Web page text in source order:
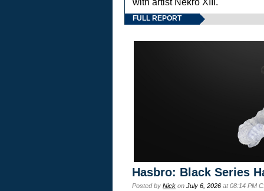
FULL REPORT
Hasbro: Black Series
Posted by Nick on July 6, 2026 at 08:14 PM